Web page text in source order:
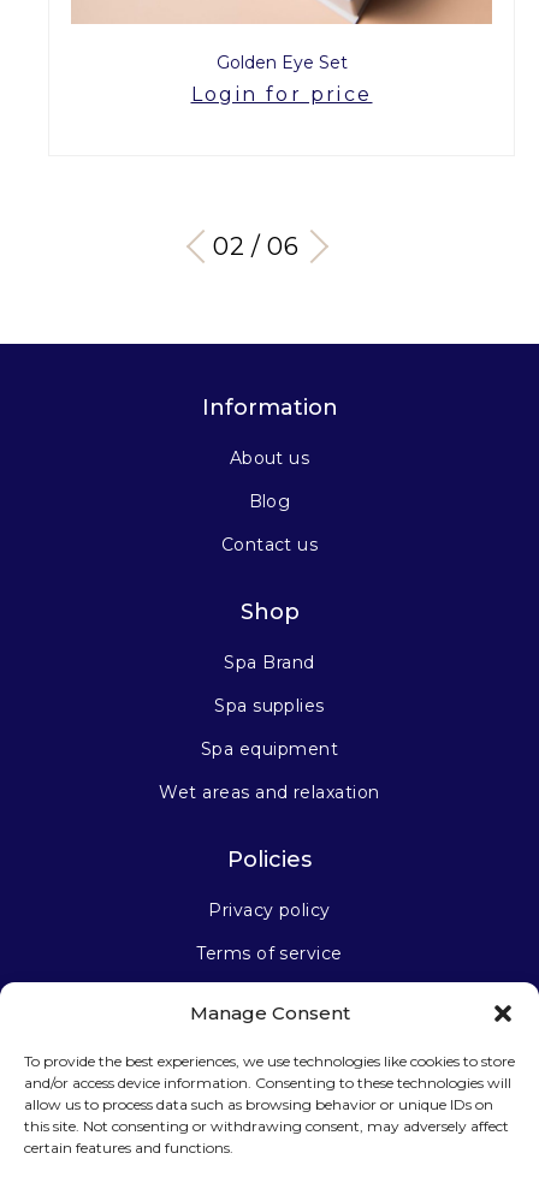
Manage Consent
To provide the best experiences, we use technologies like cookies to store
and/or access device information. Consenting to these technologies will
allow us to process data such as browsing behavior or unique IDs on
this site. Not consenting or withdrawing consent, may adversely affect
certain features and functions.
Golden Eye Set
Login for price
03 / 06
Information
About us
Blog
Contact us
Shop
Spa Brand
Spa supplies
Spa equipment
Wet areas and relaxation
Policies
Privacy policy
Terms of service
Stay connected